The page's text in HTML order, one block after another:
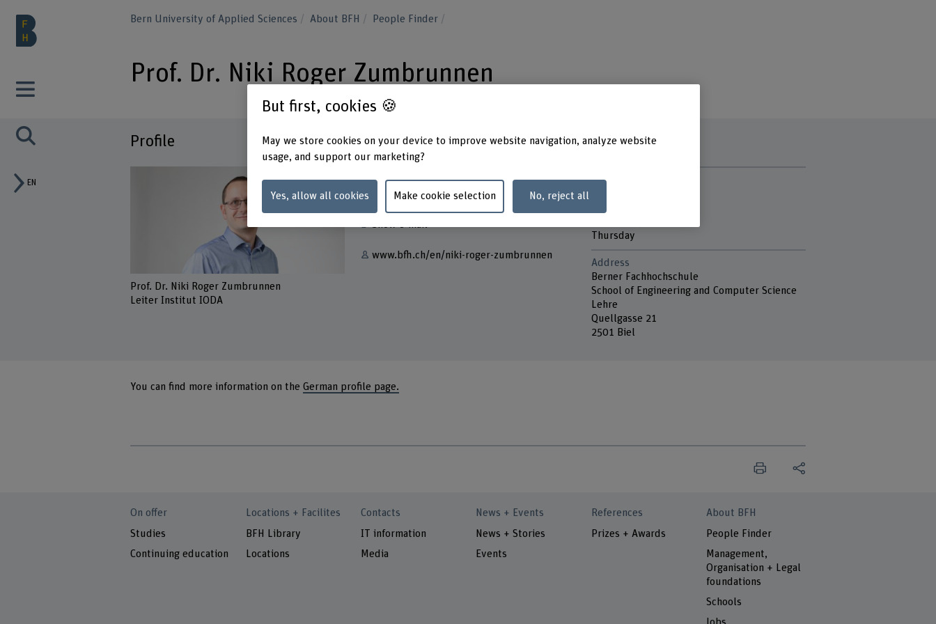
EN
Bern University of Applied Sciences About BFH People Finder
Prof. Dr. Niki Roger Zumbrunnen
Profile
Prof. Dr. Niki Roger Zumbrunnen
Leiter Institut IODA
Contact
+41 32 321 62 69
Show e-mail
www.bfh.ch/en/niki-roger-zumbrunnen
Contact hours
Thursday
Address
Berner Fachhochschule
School of Engineering and Computer Science
Lehre
Quellgasse 21
2501 Biel
You can find more information on theGerman profile page.
On offer
Studies
Continuing education
Locations + Facilites
BFH Library
Locations
Contacts
IT information
Media
News + Events
News + Stories
Events
References
Prizes + Awards
About BFH
People Finder
Management,
Organisation + Legal
foundations
Schools
But first, cookies 🍪
May we store cookies on your device to improve website navigation, analyze website
usage, and support our marketing?
Yes, allow all cookies Make cookie selection No, reject all